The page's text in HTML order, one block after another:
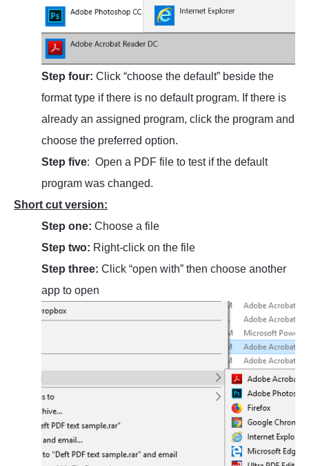
Step four: Click “choose the default” beside the
format type if there is no default program. If there is
already an assigned program, click the program and
choose the preferred option.
Step five: Open a PDF file to test if the default
program was changed.
Short cut version:
Step one: Choose a file
Step two: Right-click on the file
Step three: Click “open with” then choose another
app to open